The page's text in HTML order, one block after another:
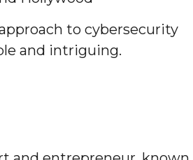
to cybersecurity
and intriguing.